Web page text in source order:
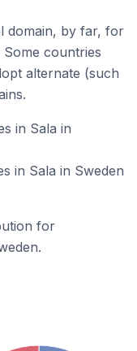
domain, by far, for
countries
alternate (such
in Sala in
in Sala in Sweden
for